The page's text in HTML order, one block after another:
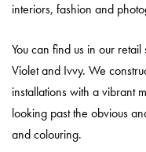
interiors, fashion and
You can find us in our
Violet and Ivvy. We
installations with a vibrant
looking past the obvious
and colouring.